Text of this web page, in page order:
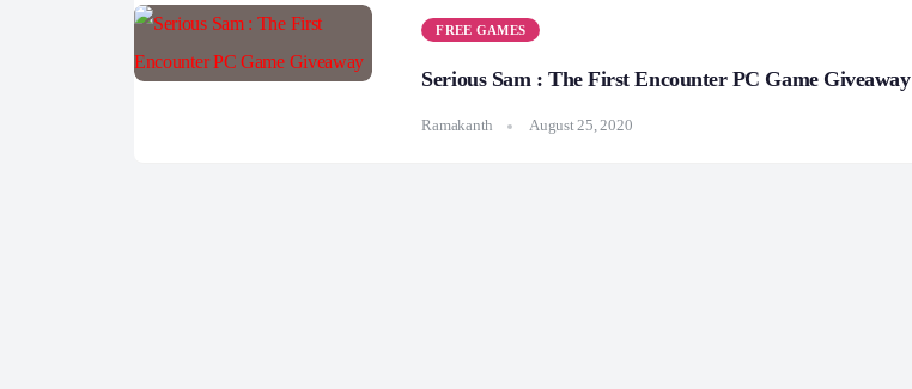
FREE GAMES
Serious Sam : The First Encounter PC Game Giveaway
Ramakanth August 25, 2020